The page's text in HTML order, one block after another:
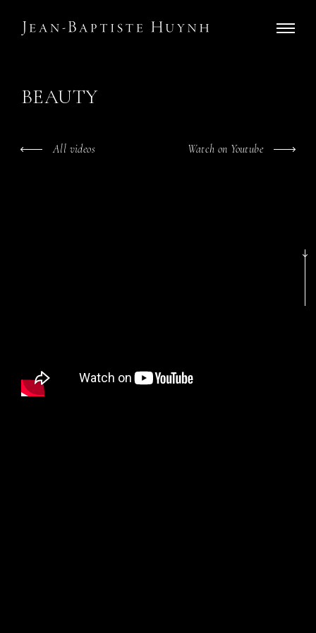
BEAUTY
All videos Watch on Youtube